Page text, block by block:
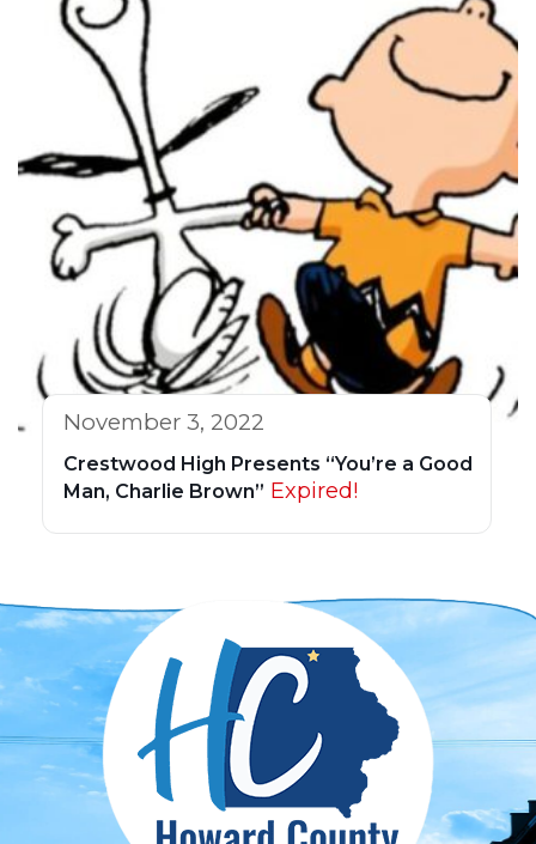
November 3, 2022
Crestwood High Presents “You’re a Good
Man, Charlie Brown” Expired!